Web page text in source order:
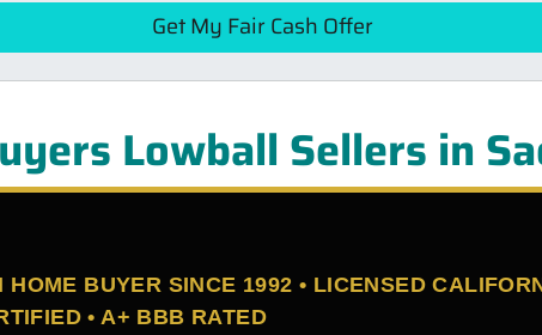
Lowball Sellers in
BUYER SINCE 1992 • LICENSED
• A+ BBB RATED